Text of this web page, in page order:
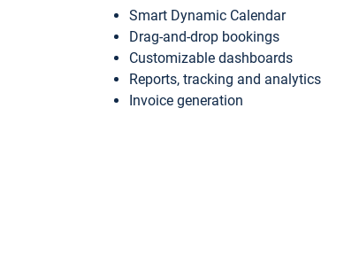
Smart Dynamic Calendar
Drag-and-drop bookings
Customizable dashboards
Reports, tracking and analytics
Invoice generation